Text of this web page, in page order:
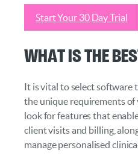
Start Your 30 Day Trial
What Is the
It is vital to select software
the unique requirements of
look for features that
client visits and billing,
manage personalised